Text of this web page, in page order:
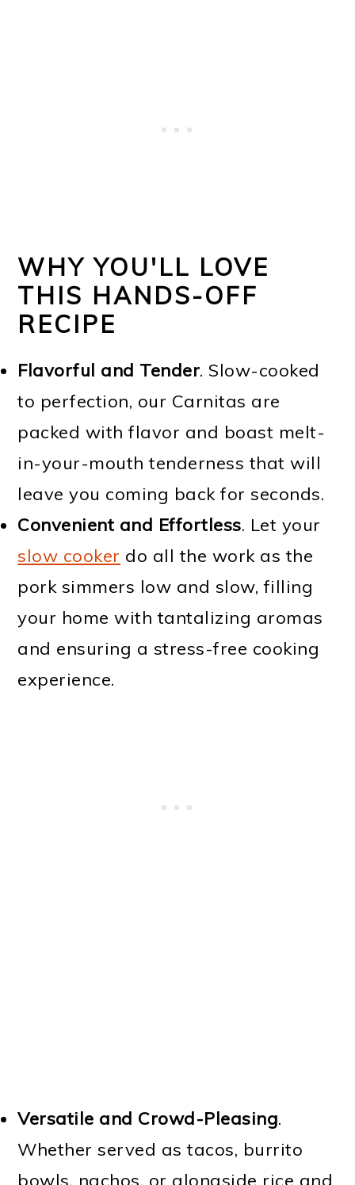
WHY YOU'LL LOVE
THIS HANDS-OFF
RECIPE
Flavorful and Tender. Slow-cooked
to perfection, our Carnitas are
packed with flavor and boast melt-
in-your-mouth tenderness that will
leave you coming back for seconds.
Convenient and Effortless. Let your
slow cooker do all the work as the
pork simmers low and slow, filling
your home with tantalizing aromas
and ensuring a stress-free cooking
experience.
Versatile and Crowd-Pleasing.
Whether served as tacos, burrito
bowls, nachos, or alongside rice and